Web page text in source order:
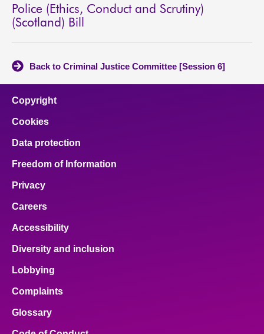
Police (Ethics, Conduct and Scrutiny)
(Scotland) Bill
Back to Criminal Justice Committee [Session 6]
Copyright
Cookies
Data protection
Freedom of Information
Privacy
Careers
Accessibility
Diversity and inclusion
Lobbying
Complaints
Glossary